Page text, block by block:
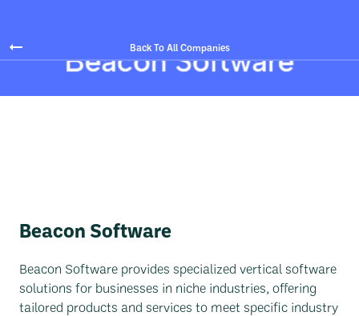
Back To All Companies
Beacon Software
Beacon Software provides specialized vertical software
solutions for businesses in niche industries, offering
tailored products and services to meet specific industry